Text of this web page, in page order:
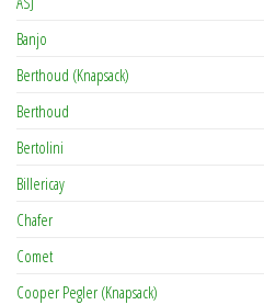
Banjo
Berthoud (Knapsack)
Berthoud
Bertolini
Billericay
Chafer
Comet
Cooper Pegler (Knapsack)